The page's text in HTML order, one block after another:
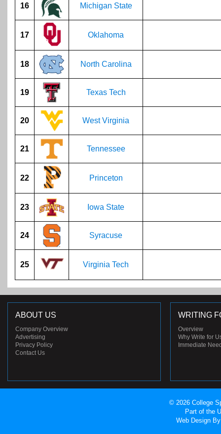
16 Michigan State
17 Oklahoma
18 North Carolina
19 Texas Tech
20 West Virginia
21 Tennessee
22 Princeton
23 Iowa State
24 Syracuse
25 Virginia Tech
ABOUT US
Company Overview
Advertising
Privacy Policy
Contact Us
WRITING
Overview
Why Write for
Immediate
© 2026 College
Part of the
Web Design